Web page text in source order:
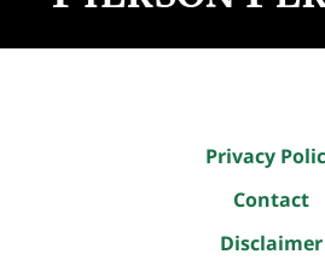
Privacy
Contact
Disclaimer